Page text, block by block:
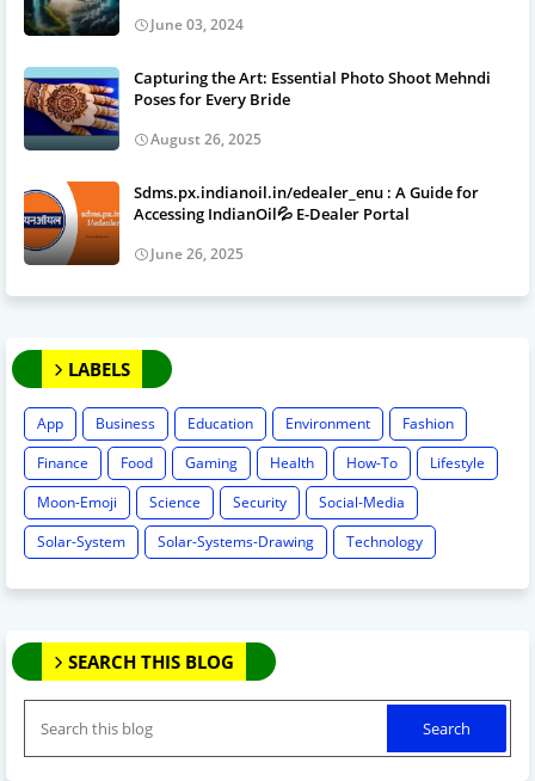
June 03, 2024
Capturing the Art: Essential Photo Shoot Mehndi
Poses for Every Bride
August 26, 2025
Sdms.px.indianoil.in/edealer_enu : A Guide for
Accessing IndianOil💦 E-Dealer Portal
June 26, 2025
LABELS
App Business Education Environment
Fashion
Finance
Food Gaming Health How-To
Lifestyle
Moon-Emoji
Science Security
Social-Media
Solar-System
Solar-Systems-Drawing Technology
SEARCH THIS BLOG